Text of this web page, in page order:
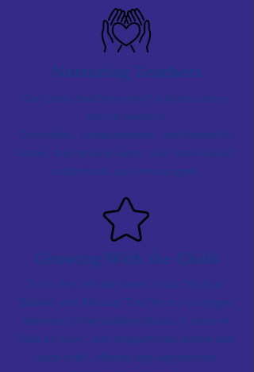
Nurturing Teachers
Our piano teachers aren’t just educators;
they're mentors.
Committed, compassionate, and trained in-
house, they ensure every child feels valued,
understood, and encouraged.
Growing With the Child
From the delicate tones of our 'Musical
Babies' and 'Musical Tots' for our youngest
learners to the building blocks of piano in
'Kids on Keys', our programmes evolve with
each child, offering age-appropriate